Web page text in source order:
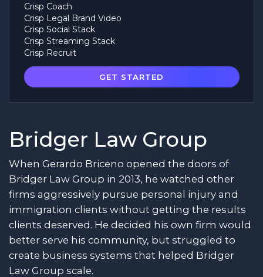
Crisp Coach
Crisp Legal Brand Video
Crisp Social Stack
Crisp Streaming Stack
Crisp Recruit
GET STARTED
Bridger Law Group
When Gerardo Briceno opened the doors of
Bridger Law Group in 2013, he watched other
firms aggressively pursue personal injury and
immigration clients without getting the results
clients deserved. He decided his own firm would
better serve his community, but struggled to
create business systems that helped Bridger
Law Group scale.